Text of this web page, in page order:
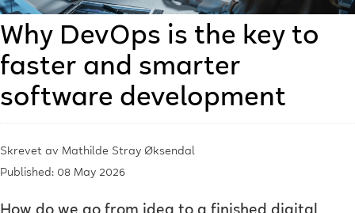
Why DevOps is the key to
faster and smarter
software development
Skrevet av Mathilde Stray Øksendal
Published: 08 May 2026